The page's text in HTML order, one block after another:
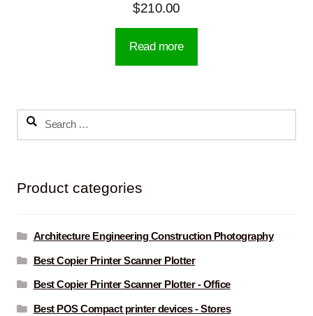
$210.00
Read more
Search
Product categories
Architecture Engineering Construction Photography
Best Copier Printer Scanner Plotter
Best Copier Printer Scanner Plotter - Office
Best POS Compact printer devices - Stores